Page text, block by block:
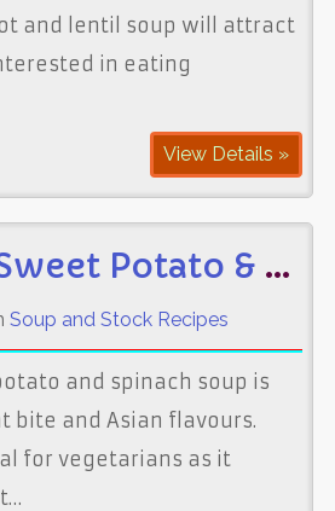
and lentil soup will attract
in eating
View Details »
Coconut, Sweet Potato & Spinach Soup
Soup and Stock Recipes
and spinach soup is
bite and Asian flavours.
for vegetarians as it